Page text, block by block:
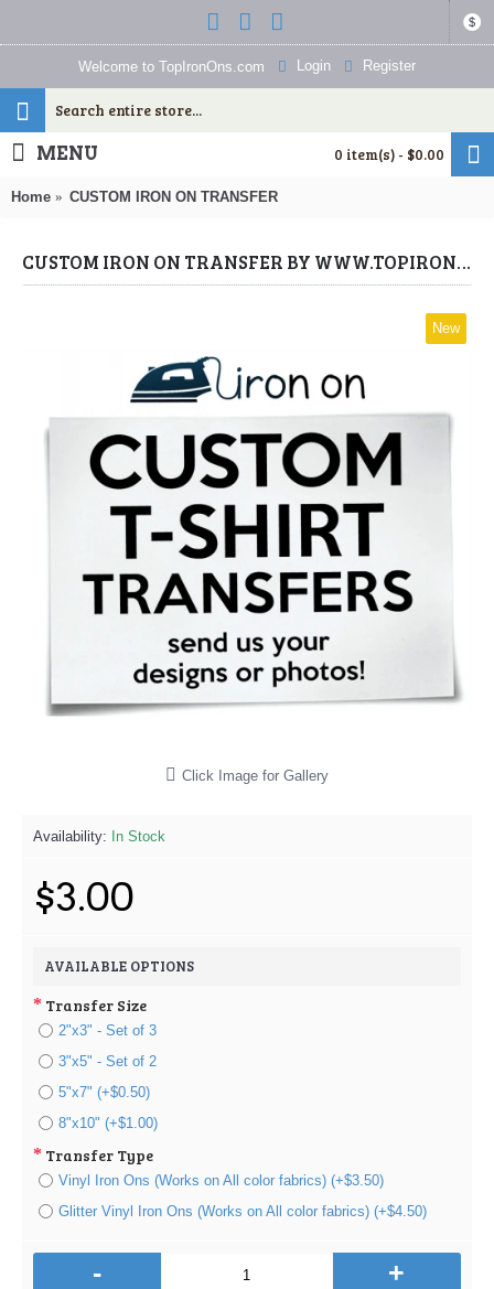
$
Welcome to TopIronOns.com Login Register
0 item(s) - $0.00
MENU
Home CUSTOM IRON ON TRANSFER
CUSTOM IRON ON TRANSFER BY WWW.TOPIRONONS.COM
New
Click Image for Gallery
Availability: In Stock
$3.00
AVAILABLE OPTIONS
Transfer Size
2"x3" - Set of 3
3"x5" - Set of 2
5"x7" (+$0.50)
8"x10" (+$1.00)
Transfer Type
Vinyl Iron Ons (Works on All color fabrics) (+$3.50)
Glitter Vinyl Iron Ons (Works on All color fabrics) (+$4.50)
- +